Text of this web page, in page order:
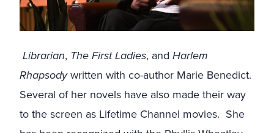
Librarian, The First Ladies, and Harlem
Rhapsodywritten with co-author Marie Benedict.
Several of her novels have also made their way
to the screen as Lifetime Channel movies. She